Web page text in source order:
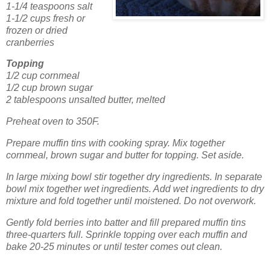
1-1/4 teaspoons salt
1-1/2 cups fresh or
frozen or dried
cranberries
Topping
1/2 cup cornmeal
1/2 cup brown sugar
2 tablespoons unsalted butter, melted
Preheat oven to 350F.
Prepare muffin tins with cooking spray. Mix together
cornmeal, brown sugar and butter for topping. Set aside.
In large mixing bowl stir together dry ingredients. In separate
bowl mix together wet ingredients. Add wet ingredients to dry
mixture and fold together until moistened. Do not overwork.
Gently fold berries into batter and fill prepared muffin tins
three-quarters full. Sprinkle topping over each muffin and
bake 20-25 minutes or until tester comes out clean.